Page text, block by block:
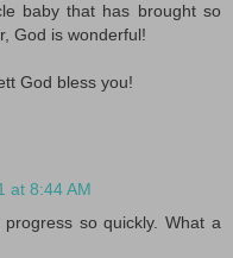
baby that has brought so
God is wonderful!
God bless you!
at 8:44 AM
so quickly. What a